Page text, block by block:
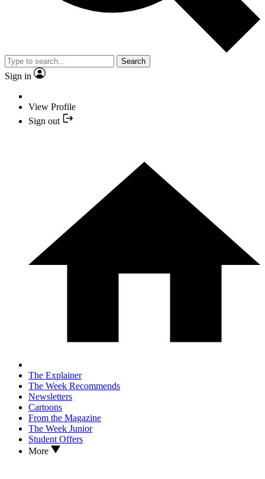
Search
Sign in
View Profile
Sign out
The Explainer
The Week Recommends
Newsletters
Cartoons
From the Magazine
The Week Junior
Student Offers
More